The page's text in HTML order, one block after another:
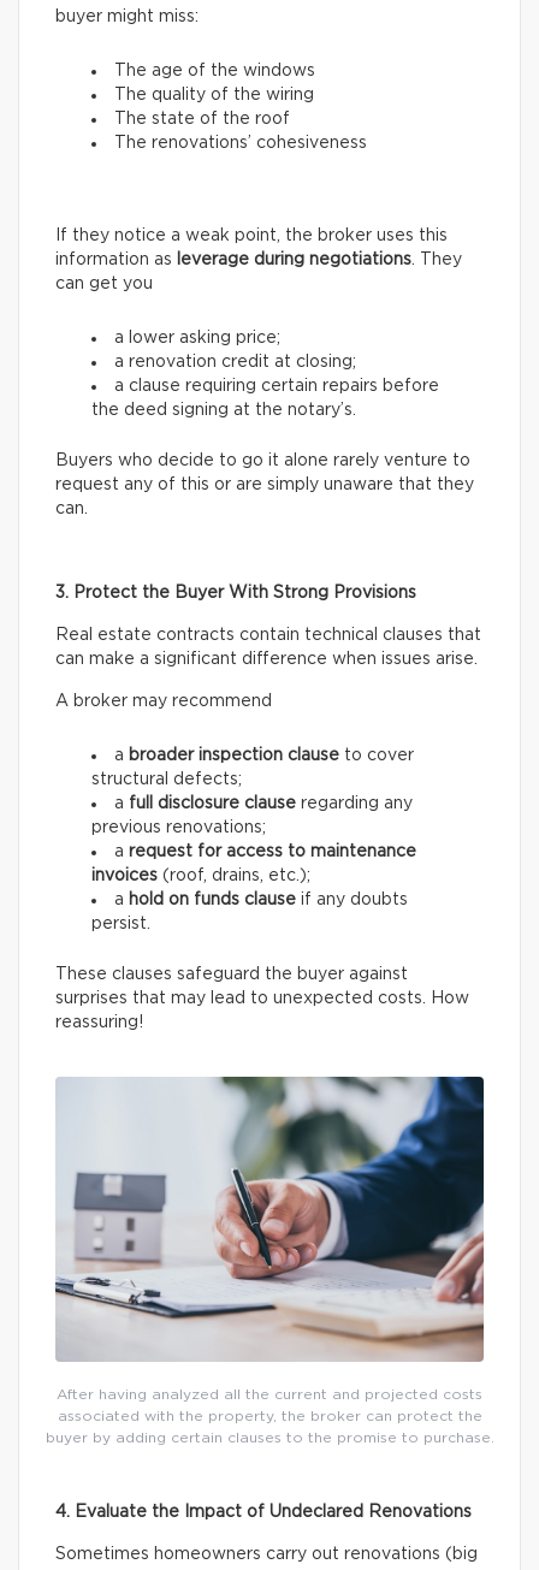
buyer might miss:
The age of the windows
The quality of the wiring
The state of the roof
The renovations’ cohesiveness
If they notice a weak point, the broker uses this
information as
leverage during negotiations. They
can get you
a lower asking price;
a renovation credit at closing;
a clause requiring certain repairs before
the deed signing at the notary’s.
Buyers who decide to go it alone rarely venture to
request any of this or are simply unaware that they
can.
3. Protect the Buyer With Strong Provisions
Real estate contracts contain technical clauses that
can make a significant difference when issues arise.
A broker may recommend
a broader inspection clause to cover
structural defects;
a full disclosure clause regarding any
previous renovations;
a request for access to maintenance
invoices (roof, drains, etc.);
a hold on funds clause if any doubts
persist.
These clauses safeguard the buyer against
surprises that may lead to unexpected costs. How
reassuring!
After having analyzed all the current and projected costs
associated with the property, the broker can protect the
buyer by adding certain clauses to the promise to purchase.
4. Evaluate the Impact of Undeclared Renovations
Sometimes homeowners carry out renovations (big